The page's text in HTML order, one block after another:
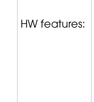
HW features: